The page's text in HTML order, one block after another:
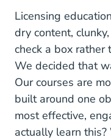
Licensing
dry content,
check a box rather
We decided that
Our courses are
built around one
most effective,
actually learn this?